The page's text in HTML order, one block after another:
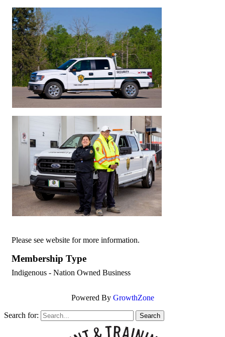
Please see website for more information.
Membership Type
Indigenous - Nation Owned Business
Powered By GrowthZone
Search for: